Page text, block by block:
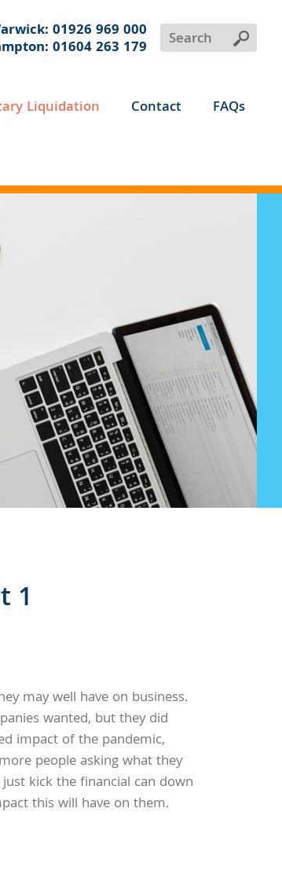
01926 969 000
01604 263 179
Liquidation Contact FAQs
1
may well have on business.
wanted, but they did
impact of the pandemic,
people asking what they
kick the financial can down
this will have on them.